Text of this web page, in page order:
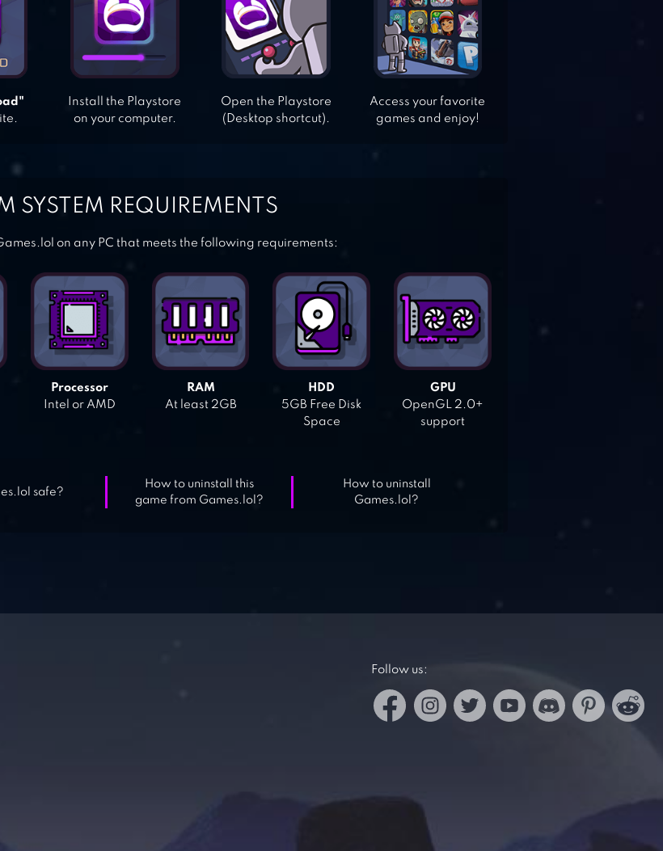
Install the Playstore
on your computer.
Open the Playstore
(Desktop shortcut).
Access your favorite
games and enjoy!
SYSTEM REQUIREMENTS
on any PC that meets the following requirements:
Processor
Intel or AMD
RAM
At least 2GB
HDD
5GB Free Disk
Space
GPU
OpenGL 2.0+
support
safe?
How to uninstall this
game from Games.lol?
How to uninstall
Games.lol?
Follow us: